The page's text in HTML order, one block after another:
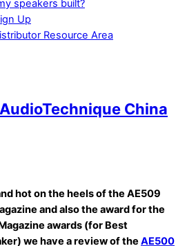
speakers built?
Up
Resource Area
China
hot on the heels of the AE509
and also the award for the
awards (for Best
we have a review of the AE500